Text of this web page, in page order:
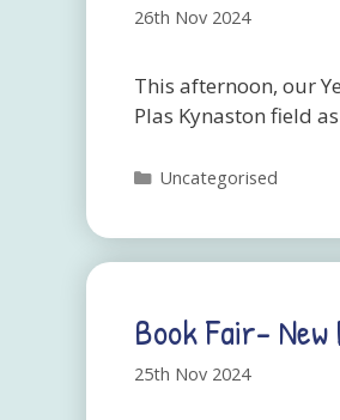
26th Nov 2024
This afternoon, our
Plas Kynaston field
Categories
Uncategorised
Book Fair-
25th Nov 2024